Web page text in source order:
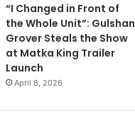
“I Changed in Front of
the Whole Unit”: Gulshan
Grover Steals the Show
at Matka King Trailer
Launch
April 8, 2026